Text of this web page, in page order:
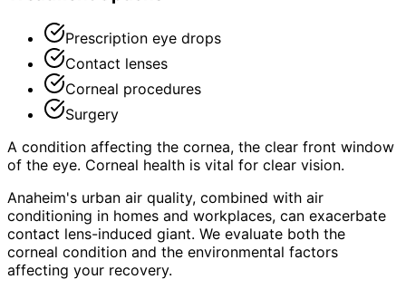
Prescription eye drops
Contact lenses
Corneal procedures
Surgery
A condition affecting the cornea, the clear front window
of the eye. Corneal health is vital for clear vision.
Anaheim's urban air quality, combined with air
conditioning in homes and workplaces, can exacerbate
contact lens-induced giant. We evaluate both the
corneal condition and the environmental factors
affecting your recovery.